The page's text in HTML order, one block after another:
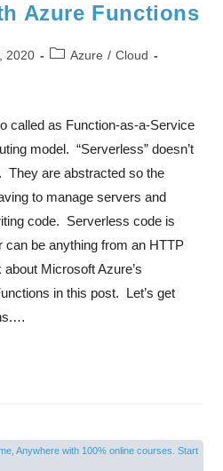
Azure Functions
2020 Azure / Cloud
called as Function-as-a-Service
model. “Serverless” doesn’t
They are abstracted so the
to manage servers and
code. Serverless code is
can be anything from an HTTP
Microsoft Azure’s
in this post. Let’s get